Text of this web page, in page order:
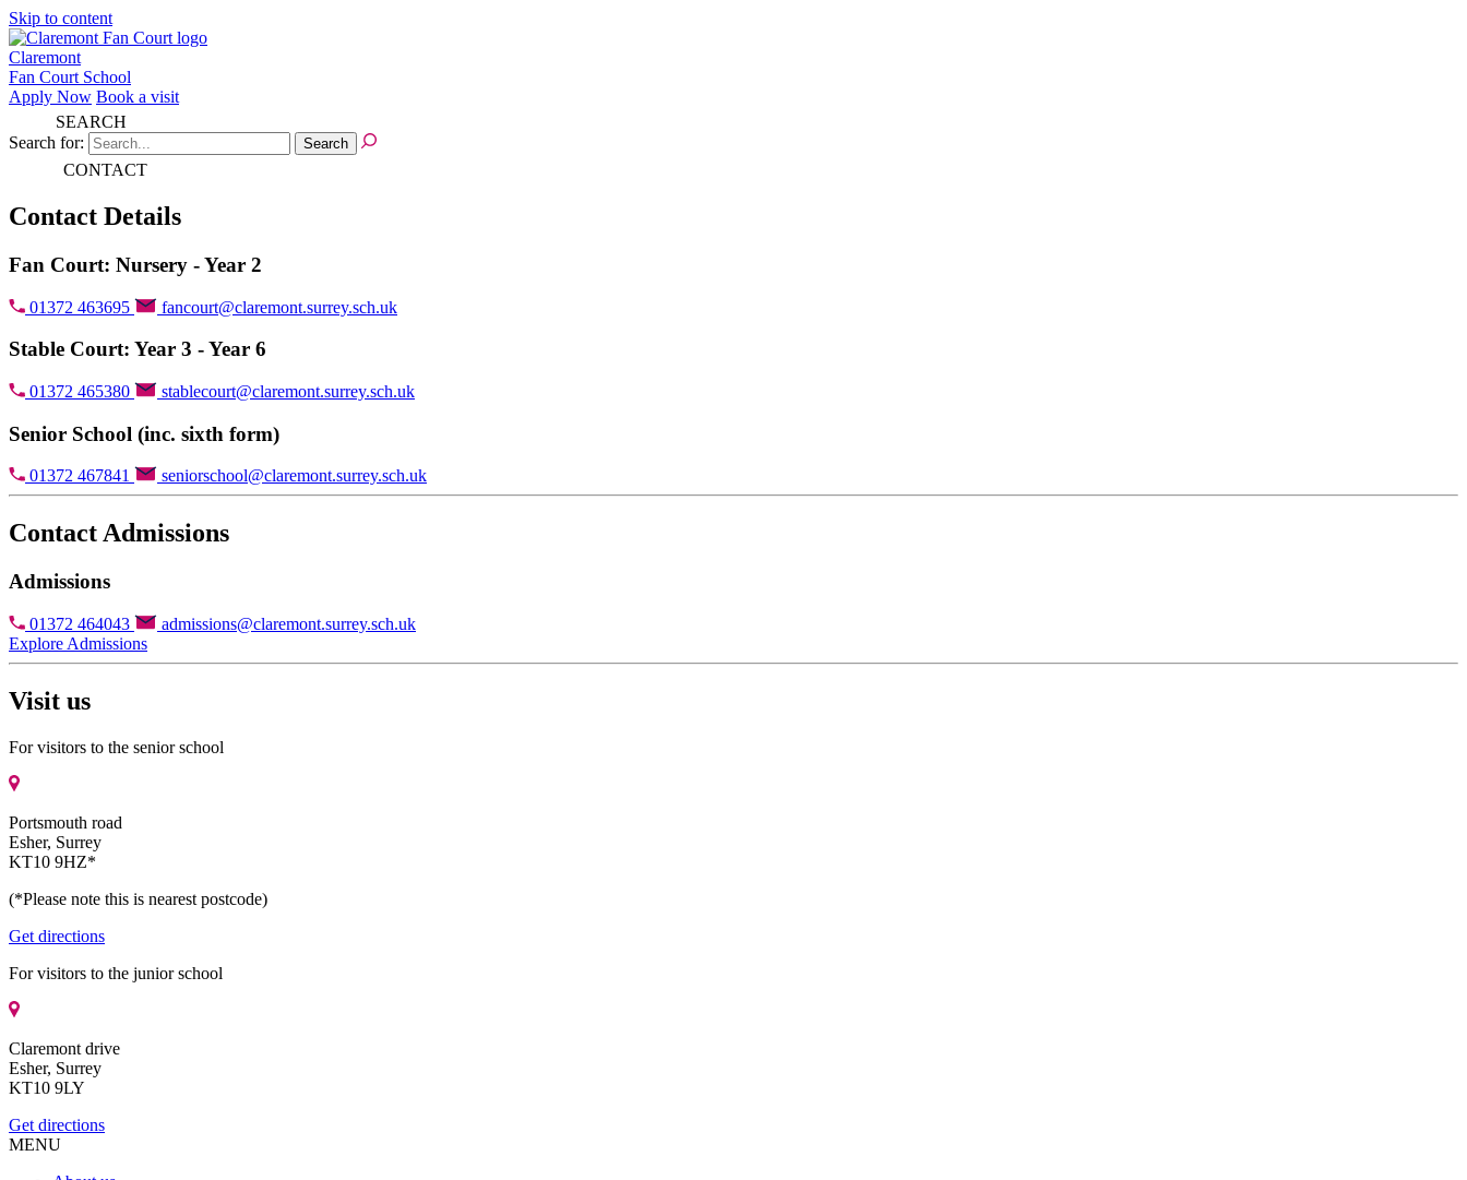
Skip to content
Claremont
Fan Court School
Apply Now Book a visit
SEARCH
Search for:
CONTACT
Contact Details
Fan Court: Nursery - Year 2
01372 463695 fancourt@claremont.surrey.sch.uk
Stable Court: Year 3 - Year 6
01372 465380 stablecourt@claremont.surrey.sch.uk
Senior School (inc. sixth form)
01372 467841 seniorschool@claremont.surrey.sch.uk
Contact Admissions
Admissions
01372 464043
admissions@claremont.surrey.sch.uk
Explore Admissions
Visit us
For visitors to the senior school
Portsmouth road
Esher, Surrey
KT10 9HZ*
(*Please note this is nearest postcode)
Get directions
For visitors to the junior school
Claremont drive
Esher, Surrey
KT10 9LY
Get directions
MENU